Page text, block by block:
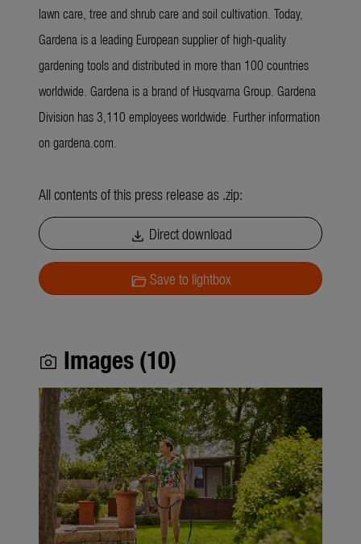
lawn care, tree and shrub care and soil cultivation. Today,
Gardena is a leading European supplier of high-quality
gardening tools and distributed in more than 100 countries
worldwide. Gardena is a brand of Husqvarna Group. Gardena
Division has 3,110 employees worldwide. Further information
on gardena.com.
All contents of this press release as .zip:
download Direct download
folder_openSave to lightbox
photo_camera Images (10)